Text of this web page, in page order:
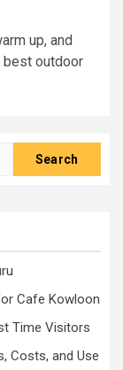
up, and
best outdoor
Cafe Kowloon
Time Visitors
Costs, and Use